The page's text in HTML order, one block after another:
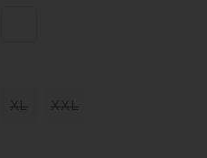
XL XXL